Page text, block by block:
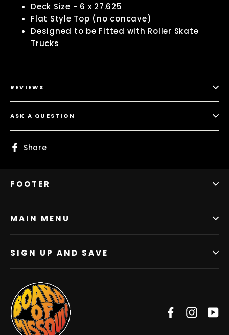
Deck Size - 6 x 27.625
Flat Style Top (no concave)
Designed to be Fitted with Roller Skate
Trucks
REVIEWS
ASK A QUESTION
Share
FOOTER
MAIN MENU
SIGN UP AND SAVE
Facebook